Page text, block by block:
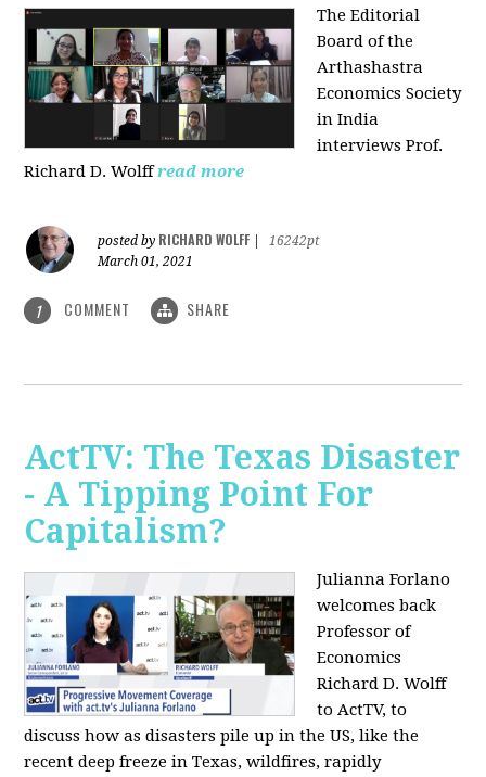
The Editorial
Board of the
Arthashastra
Economics Society
in India
interviews Prof.
Richard D. Wolff read more
posted by RICHARD WOLFF
16242pt
March 01, 2021
1 COMMENT SHARE
ActTV: The Texas Disaster
- A Tipping Point For
Capitalism?
Julianna Forlano
welcomes back
Professor of
Economics
Richard D. Wolff
to ActTV, to
discuss how as disasters pile up in the US, like the
recent deep freeze in Texas, wildfires, rapidly